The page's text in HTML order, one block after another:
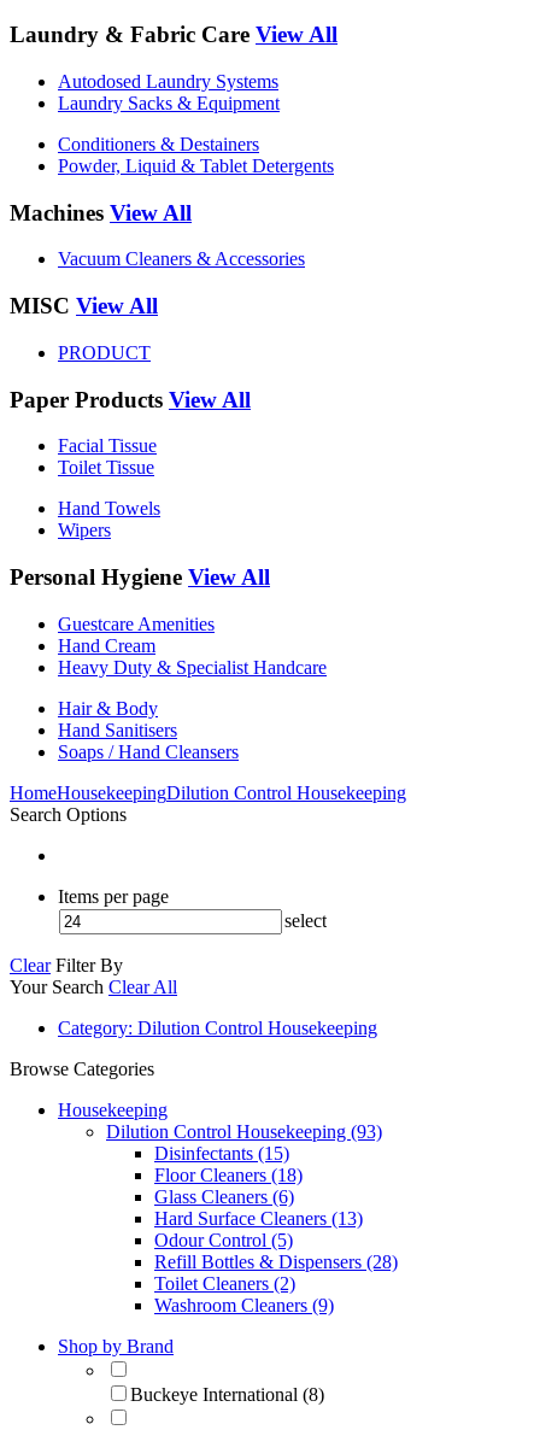
Laundry & Fabric Care View All
Autodosed Laundry Systems
Laundry Sacks & Equipment
Conditioners & Destainers
Powder, Liquid & Tablet Detergents
Machines View All
Vacuum Cleaners & Accessories
MISC View All
PRODUCT
Paper Products View All
Facial Tissue
Toilet Tissue
Hand Towels
Wipers
Personal Hygiene View All
Guestcare Amenities
Hand Cream
Heavy Duty & Specialist Handcare
Hair & Body
Hand Sanitisers
Soaps / Hand Cleansers
HomeHousekeepingDilution Control Housekeeping
Search Options
Items per page
select
Clear Filter By
Your Search Clear All
Category: Dilution Control Housekeeping
Browse Categories
Housekeeping
Dilution Control Housekeeping (93)
Disinfectants (15)
Floor Cleaners (18)
Glass Cleaners (6)
Hard Surface Cleaners (13)
Odour Control (5)
Refill Bottles & Dispensers (28)
Toilet Cleaners (2)
Washroom Cleaners (9)
Shop by Brand
Buckeye International (8)